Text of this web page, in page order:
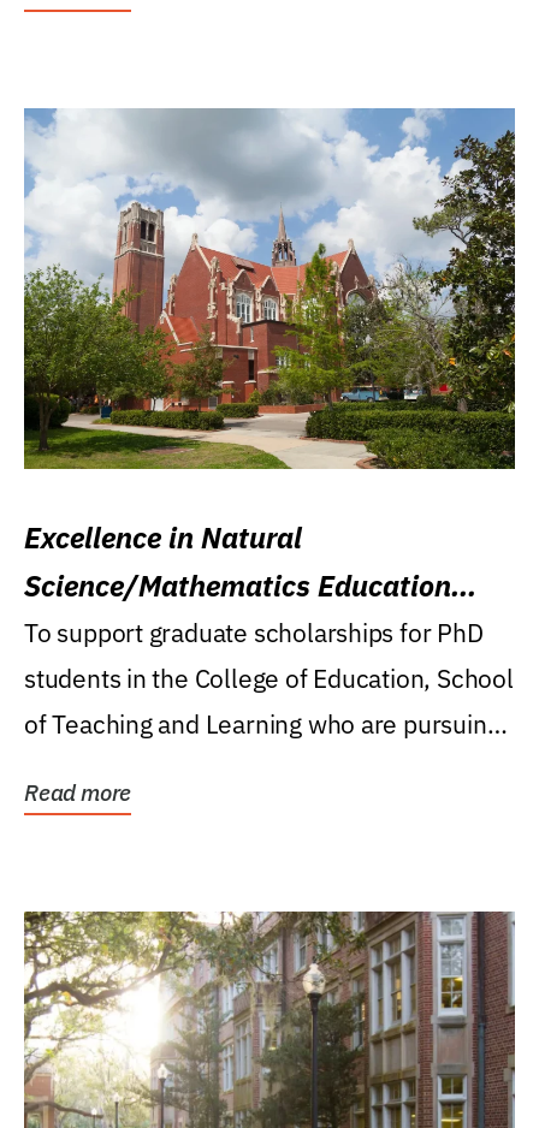
Excellence in Natural
Science/Mathematics Education
Research Award
To support graduate scholarships for PhD
students in the College of Education, School
of Teaching and Learning who are pursuing
Read more